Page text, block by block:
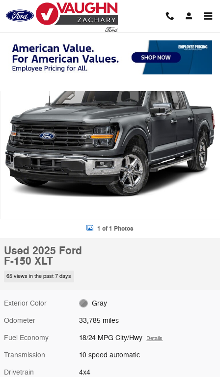
Skip to main content
Used 2025 Ford F-150 XLT Truck SuperCrew Cab Photo 1 of 1
1 of 1 Photos
Used 2025 Ford
F-150 XLT
65 views in the past 7 days
Exterior Color Gray
Odometer 33,785 miles
Fuel Economy 18/24 MPG City/Hwy Details
Transmission 10 speed automatic
Drivetrain 4x4